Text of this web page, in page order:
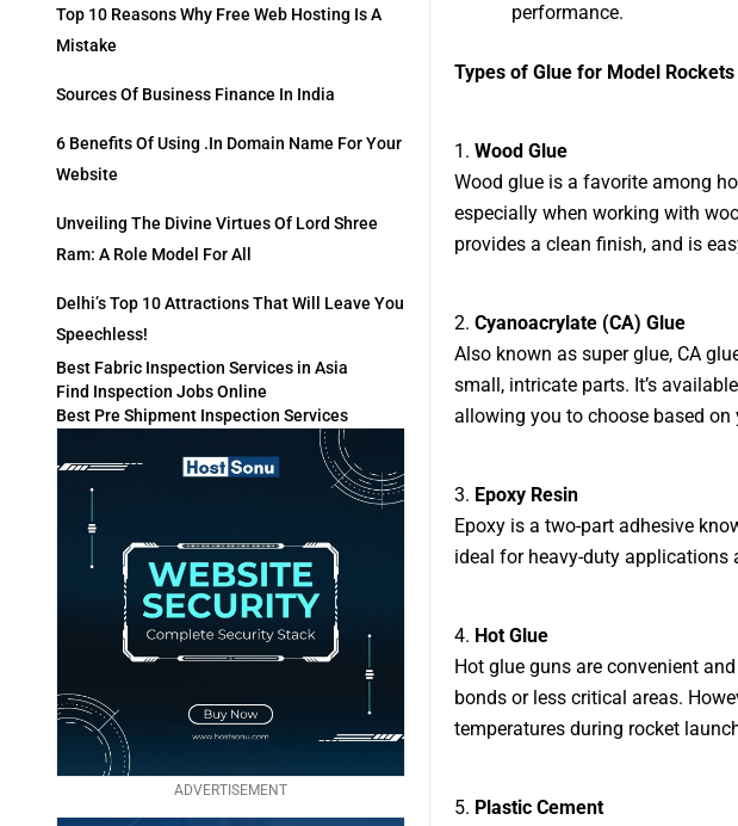
Top 10 Reasons Why Free Web Hosting Is A
Mistake
Sources Of Business Finance In India
6 Benefits Of Using .in Domain Name For Your
Website
Unveiling The Divine Virtues Of Lord Shree
Ram: A Role Model For All
Delhi’s Top 10 Attractions That Will Leave You
Speechless!
Best Fabric Inspection Services in Asia
Find Inspection Jobs Online
Best Pre Shipment Inspection Services
ADVERTISEMENT
performance.
Types of Glue for Model Rockets
1. Wood Glue
Wood glue is a favorite among
especially when working with
provides a clean finish, and is
2. Cyanoacrylate (CA) Glue
Also known as super glue, CA
small, intricate parts. It’s
allowing you to choose based on
3. Epoxy Resin
Epoxy is a two-part adhesive
ideal for heavy-duty
4. Hot Glue
Hot glue guns are convenient
bonds or less critical areas.
temperatures during rocket
5. Plastic Cement